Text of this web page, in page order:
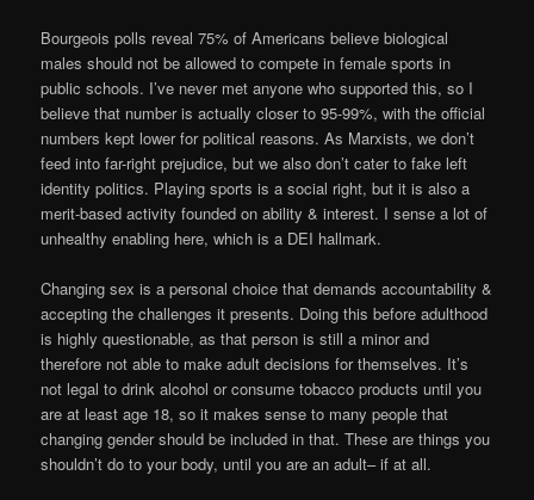
Bourgeois polls reveal 75% of Americans believe biological
males should not be allowed to compete in female sports in
public schools. I’ve never met anyone who supported this, so I
believe that number is actually closer to 95-99%, with the official
numbers kept lower for political reasons. As Marxists, we don’t
feed into far-right prejudice, but we also don’t cater to fake left
identity politics. Playing sports is a social right, but it is also a
merit-based activity founded on ability & interest. I sense a lot of
unhealthy enabling here, which is a DEI hallmark.
Changing sex is a personal choice that demands accountability &
accepting the challenges it presents. Doing this before adulthood
is highly questionable, as that person is still a minor and
therefore not able to make adult decisions for themselves. It’s
not legal to drink alcohol or consume tobacco products until you
are at least age 18, so it makes sense to many people that
changing gender should be included in that. These are things you
shouldn’t do to your body, until you are an adult– if at all.